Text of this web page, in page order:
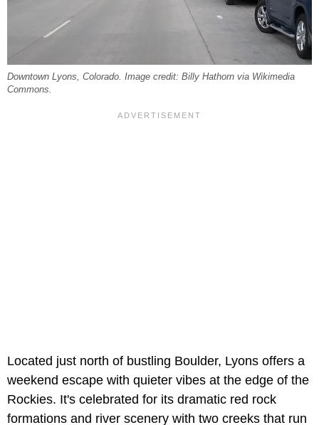
Downtown Lyons, Colorado. Image credit: Billy Hathorn via Wikimedia
Commons.
Located just north of bustling Boulder, Lyons offers a
weekend escape with quieter vibes at the edge of the
Rockies. It's celebrated for its dramatic red rock
formations and river scenery with two creeks that run